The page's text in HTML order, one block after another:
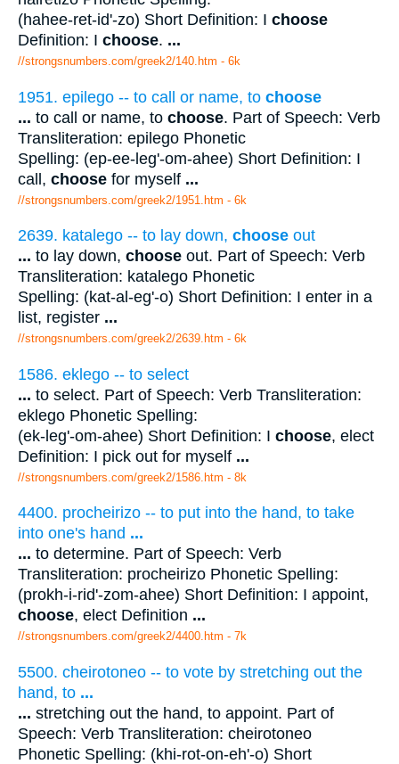
(hahee-ret-id'-zo) Short Definition: I choose
Definition: I choose. ...
//strongsnumbers.com/greek2/140.htm - 6k
1951. epilego -- to call or name, to choose
... to call or name, to choose. Part of Speech: Verb
Transliteration: epilego Phonetic
Spelling: (ep-ee-leg'-om-ahee) Short Definition: I
call, choose for myself ...
//strongsnumbers.com/greek2/1951.htm - 6k
2639. katalego -- to lay down, choose out
... to lay down, choose out. Part of Speech: Verb
Transliteration: katalego Phonetic
Spelling: (kat-al-eg'-o) Short Definition: I enter in a
list, register ...
//strongsnumbers.com/greek2/2639.htm - 6k
1586. eklego -- to select
... to select. Part of Speech: Verb Transliteration:
eklego Phonetic Spelling:
(ek-leg'-om-ahee) Short Definition: I choose, elect
Definition: I pick out for myself ...
//strongsnumbers.com/greek2/1586.htm - 8k
4400. procheirizo -- to put into the hand, to take
into one's hand ...
... to determine. Part of Speech: Verb
Transliteration: procheirizo Phonetic Spelling:
(prokh-i-rid'-zom-ahee) Short Definition: I appoint,
choose, elect Definition ...
//strongsnumbers.com/greek2/4400.htm - 7k
5500. cheirotoneo -- to vote by stretching out the
hand, to ...
... stretching out the hand, to appoint. Part of
Speech: Verb Transliteration: cheirotoneo
Phonetic Spelling: (khi-rot-on-eh'-o) Short